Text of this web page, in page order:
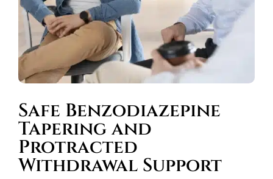
Safe Benzodiazepine
Tapering and
Protracted
Withdrawal Support